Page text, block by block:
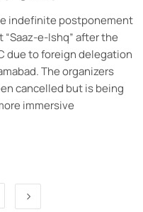
indefinite postponement
e-Ishq” after the
due to foreign delegation
The organizers
cancelled but is being
immersive